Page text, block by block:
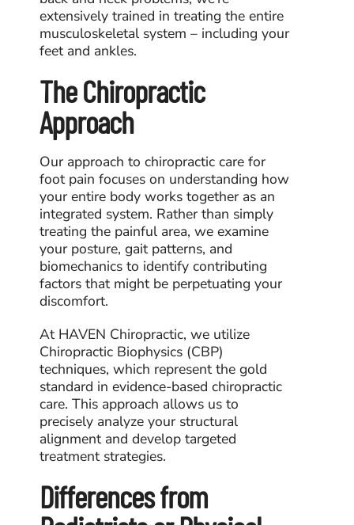
extensively trained in treating the entire
musculoskeletal system – including your
feet and ankles.
The Chiropractic
Approach
Our approach to chiropractic care for
foot pain focuses on understanding how
your entire body works together as an
integrated system. Rather than simply
treating the painful area, we examine
your posture, gait patterns, and
biomechanics to identify contributing
factors that might be perpetuating your
discomfort.
At HAVEN Chiropractic, we utilize
Chiropractic Biophysics (CBP)
techniques, which represent the gold
standard in evidence-based chiropractic
care. This approach allows us to
precisely analyze your structural
alignment and develop targeted
treatment strategies.
Differences from